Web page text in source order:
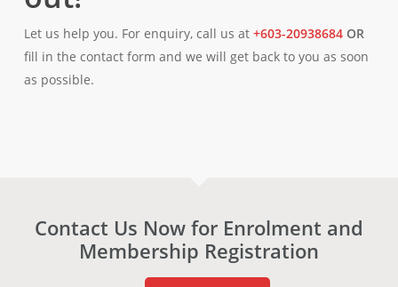
Let us help you. For enquiry, call us at +603-20938684 OR
fill in the contact form and we will get back to you as soon
as possible.
Contact Us Now for Enrolment and
Membership Registration